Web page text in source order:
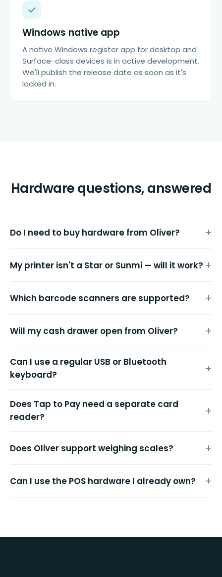
Windows native app
A native Windows register app for desktop and
Surface-class devices is in active development.
We'll publish the release date as soon as it's
locked in.
Hardware questions, answered
Do I need to buy hardware from Oliver?
My printer isn't a Star or Sunmi — will it work?
Which barcode scanners are supported?
Will my cash drawer open from Oliver?
Can I use a regular USB or Bluetooth
keyboard?
Does Tap to Pay need a separate card
reader?
Does Oliver support weighing scales?
Can I use the POS hardware I already own?